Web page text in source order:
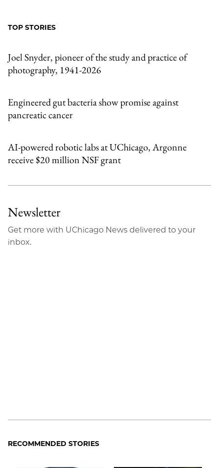
TOP STORIES
Joel Snyder, pioneer of the study and practice of
photography, 1941-2026
Engineered gut bacteria show promise against
pancreatic cancer
AI-powered robotic labs at UChicago, Argonne
receive $20 million NSF grant
Newsletter
Get more with UChicago News delivered to your
inbox.
RECOMMENDED STORIES